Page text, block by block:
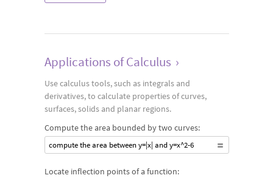
Applications of Calculus ›
Use calculus tools, such as integrals and
derivatives, to calculate properties of curves,
surfaces, solids and planar regions.
Compute the area bounded by two curves:
compute the area between y=|x| and y=x^2-6
Locate inflection points of a function: